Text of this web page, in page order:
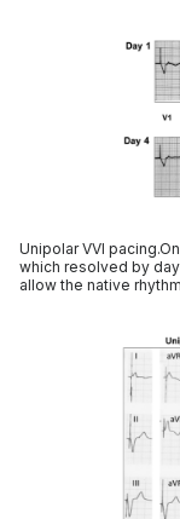
Unipolar VVI
which resolved by
allow the native